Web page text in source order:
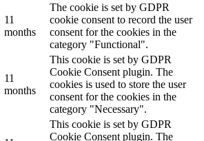
11
months
The cookie is set by GDPR
cookie consent to record the user
consent for the cookies in the
category "Functional".
11
months
This cookie is set by GDPR
Cookie Consent plugin. The
cookies is used to store the user
consent for the cookies in the
category "Necessary".
This cookie is set by GDPR
Cookie Consent plugin. The